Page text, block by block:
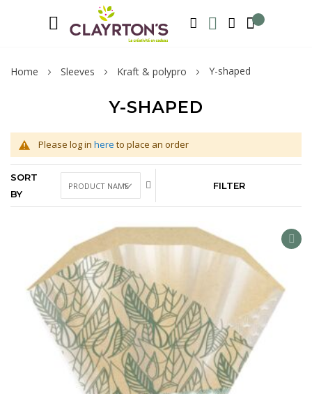
SEARCH MY WISHLIST MY ACCOUNT
Home Sleeves Kraft & polypro Y-shaped
Y-SHAPED
Please log in here to place an order
SORT
BY
FILTER
ADD